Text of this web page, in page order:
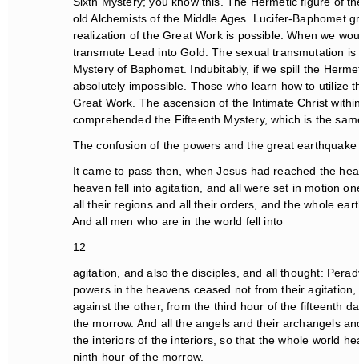
old Alchemists of the Middle Ages. Lucifer-Baphomet
realization of the Great Work is possible. When we
transmute Lead into Gold. The sexual transmutation
Mystery of Baphomet. Indubitably, if we spill the
absolutely impossible. Those who learn how to utilize
Great Work. The ascension of the Intimate Christ
comprehended the Fifteenth Mystery, which is the
The confusion of the powers and the great earthquake
It came to pass then, when Jesus had reached the
heaven fell into agitation, and all were set in motion
all their regions and all their orders, and the whole
And all men who are in the world fell into
12
agitation, and also the disciples, and all thought:
powers in the heavens ceased not from their
against the other, from the third hour of the fifteenth
the morrow. And all the angels and their archangels
the interiors of the interiors, so that the whole world
ninth hour of the morrow.